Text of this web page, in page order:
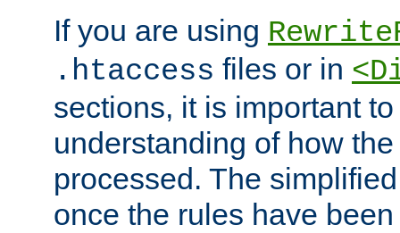
If you are using
.htaccess files or in
sections, it is important
understanding of how
processed. The
once the rules have